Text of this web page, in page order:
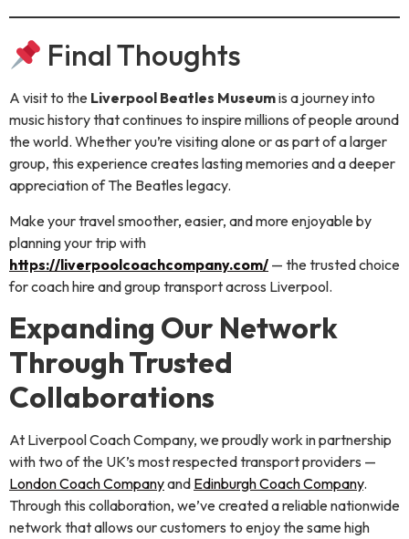
Final Thoughts
A visit to the Liverpool Beatles Museumis a journey into
music history that continues to inspire millions of people around
the world. Whether you’re visiting alone or as part of a larger
group, this experience creates lasting memories and a deeper
appreciation of The Beatles legacy.
Make your travel smoother, easier, and more enjoyable by
planning your trip with
https://liverpoolcoachcompany.com/ — the trusted choice
for coach hire and group transport across Liverpool.
Expanding Our Network
Through Trusted
Collaborations
At Liverpool Coach Company, we proudly work in partnership
with two of the UK’s most respected transport providers —
London Coach Companyand Edinburgh Coach Company.
Through this collaboration, we’ve created a reliable nationwide
network that allows our customers to enjoy the same high